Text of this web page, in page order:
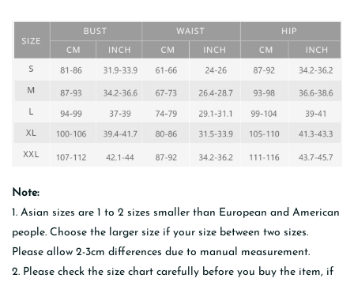
Note:
1. Asian sizes are 1 to 2 sizes smaller than European and American
people. Choose the larger size if your size between two sizes.
Please allow 2-3cm differences due to manual measurement.
2. Please check the size chart carefully before you buy the item, if